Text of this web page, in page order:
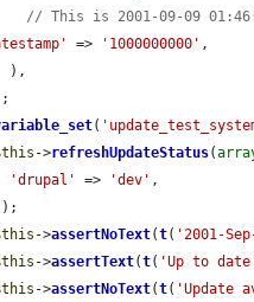
// This is 2001-09-09
=> '1000000000' ,
(
->refreshUpdateStatus(
'drupal'
=> 'dev' ,
->assertNoText(t( '2001-
->assertText(t( 'Up to
->assertNoText(t( 'Update